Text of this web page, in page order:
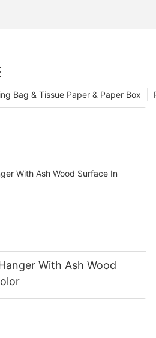
Bag & Tissue Paper & Paper Box
With Ash Wood